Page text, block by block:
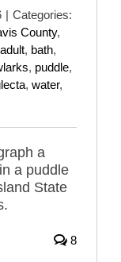
| Categories:
County,
adult, bath,
, puddle,
, water,
a
a puddle
State
8